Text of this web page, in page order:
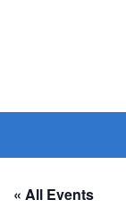
« All Events